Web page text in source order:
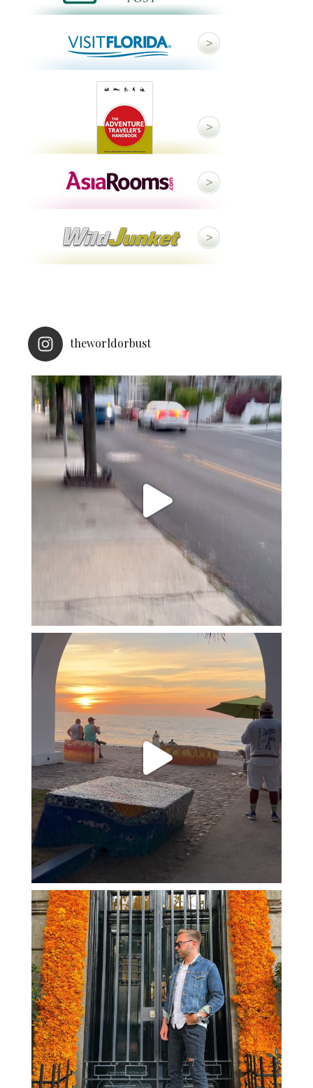
theworldorbust